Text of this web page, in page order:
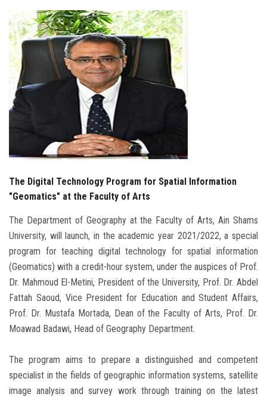
Students
Faculty Staff
Postgraduate
Alumni
Visitors
Apply Now
The Digital Technology Program for Spatial Information
"Geomatics" at the Faculty of Arts
The Department of Geography at the Faculty of Arts, Ain Shams
University, will launch, in the academic year 2021/2022, a special
program for teaching digital technology for spatial information
(Geomatics) with a credit-hour system, under the auspices of Prof.
Dr. Mahmoud El-Metini, President of the University, Prof. Dr. Abdel
Fattah Saoud, Vice President for Education and Student Affairs,
Prof. Dr. Mustafa Mortada, Dean of the Faculty of Arts, Prof. Dr.
Moawad Badawi, Head of Geography Department.
The program aims to prepare a distinguished and competent
specialist in the fields of geographic information systems, satellite
image analysis and survey work through training on the latest